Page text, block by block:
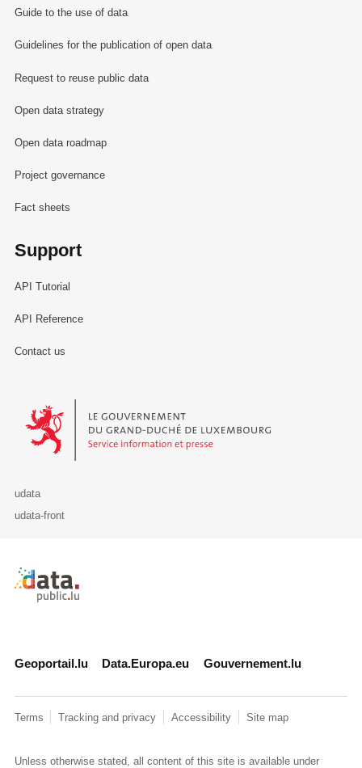
Guide to the use of data
Guidelines for the publication of open data
Request to reuse public data
Open data strategy
Open data roadmap
Project governance
Fact sheets
Support
API Tutorial
API Reference
Contact us
Le Gouvernement du Grand-Duché de Luxembourg - Service
udata
udata-front
Retour à l'accueil de data.public.lu
Geoportail.lu Data.Europa.eu Gouvernement.lu
Terms Tracking and privacy Accessibility Site map
Unless otherwise stated, all content of this site is available under